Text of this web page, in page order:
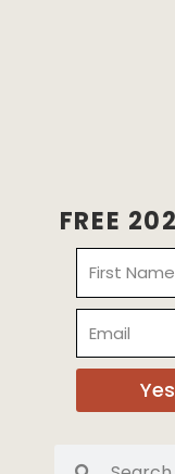
FREE
Name
Search